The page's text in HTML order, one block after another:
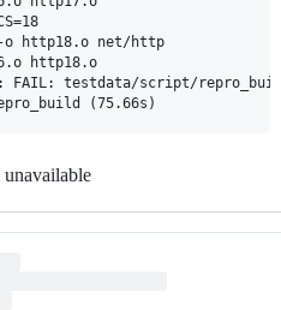
http18.o net/http
http18.o
FAIL: testdata/script/
unavailable